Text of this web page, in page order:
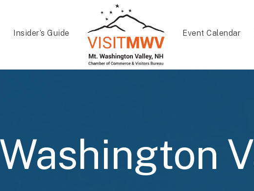
Insider’s Guide Event Calendar